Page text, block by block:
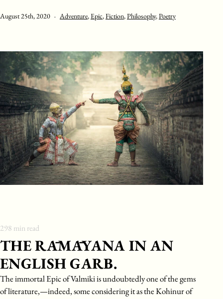
Published
August 25th, 2020
Categorised
Adventure,Epic,Fiction,Philosophy,Poetry
298 min read
THE RĀMĀYANA IN AN
ENGLISH GARB.
The immortal Epic of Valmiki is undoubtedly one of the gems
of literature,—indeed, some considering it as the Kohinur of